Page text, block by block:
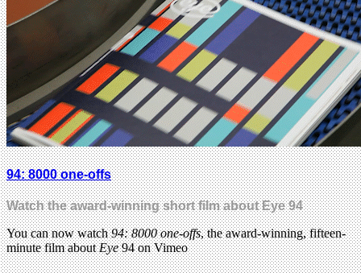
94: 8000 one-offs
Watch the award-winning short film about Eye 94
You can now watch94: 8000 one-offs, the award-winning, fifteen-
minute film aboutEye94 on Vimeo